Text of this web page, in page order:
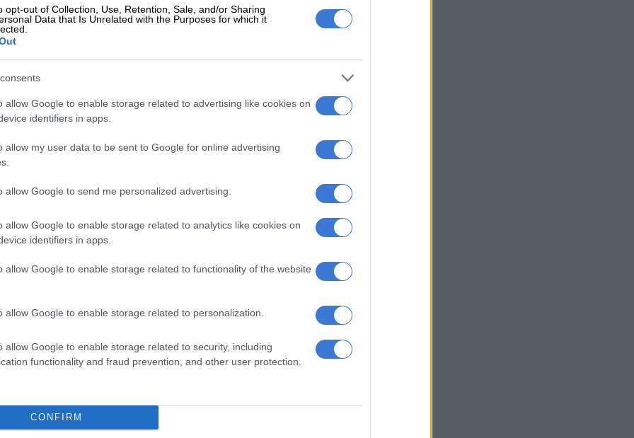
opt-out of Collection, Use, Retention, Sale, and/or Sharing
Data that Is Unrelated with the Purposes for which it
allow Google to enable storage related to advertising like cookies on
identifiers in apps.
allow my user data to be sent to Google for online advertising
allow Google to send me personalized advertising.
allow Google to enable storage related to analytics like cookies on
identifiers in apps.
allow Google to enable storage related to functionality of the website
allow Google to enable storage related to personalization.
allow Google to enable storage related to security, including
functionality and fraud prevention, and other user protection.
CONFIRM
of Section 23(1)(b) of the Disaster Management
No. 57 of 2002).
damaging winds and snowfall across the Western
Free State, Eastern Cape, Northern Cape and
Sithole said.
National disaster declared as severe
lash Cape Town [VIDEO]